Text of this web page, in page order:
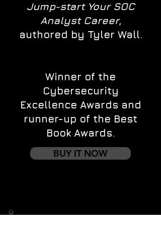
Jump-start Your SOC
Analyst Career,
authored by Tyler Wall.
Winner of the
Cybersecurity
Excellence Awards and
runner-up of the Best
Book Awards.
BUY IT NOW